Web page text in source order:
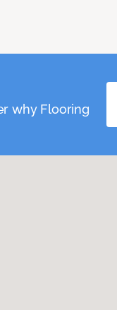
why Flooring